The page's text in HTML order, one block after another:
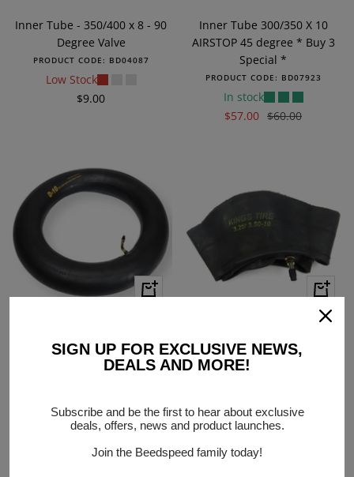
Inner Tube - 350/400 x 8 - 90
Degree Valve
PRODUCT CODE: BD04087
Low Stock
Sale
$9.00
cart
Inner Tube 300/350 X 10
AIRSTOP 45 degree * Buy 3
Special *
PRODUCT CODE: BD07923
In stock
Sale
$57.00 Regular
$60.00
+
cart
300 350 X 10 90 degree valve
Inner Tube
In stock
Sale
$18.00
+
Add
to
Straight Valve
PRODUCT CODE:
Sale
price
$10.00
SIGN UP FOR EXCLUSIVE NEWS,
DEALS AND MORE!
Subscribe and be the first to hear about exclusive
deals, offers, news and product launches.
Join the Beedspeed family today!